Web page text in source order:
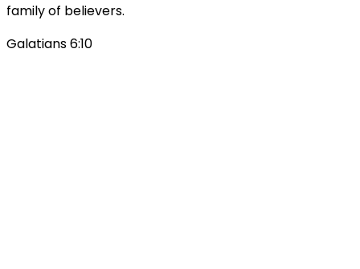
family of believers.
Galatians 6:10